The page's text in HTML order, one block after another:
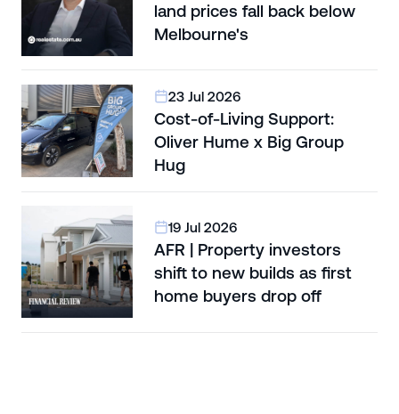
land prices fall back below
Melbourne's
23 Jul 2026
Cost-of-Living Support:
Oliver Hume x Big Group
Hug
19 Jul 2026
AFR | Property investors
shift to new builds as first
home buyers drop off